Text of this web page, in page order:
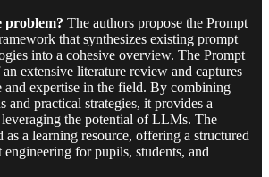
problem? The authors propose the Prompt
that synthesizes existing prompt
into a cohesive overview. The Prompt
extensive literature review and captures
and expertise in the field. By combining
and practical strategies, it provides a
the potential of LLMs. The
a learning resource, offering a structured
for pupils, students, and